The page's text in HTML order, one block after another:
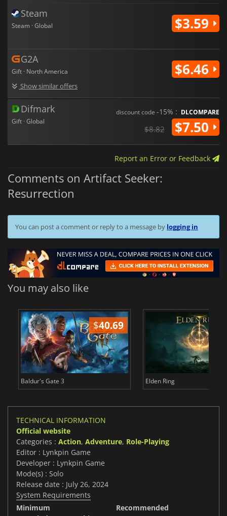
Steam
Steam · Global $3.59
G2A
Gift · North America
Show similar offers
$6.46
Difmark
Gift · Global
discount code -15% : DLCOMPARE
$8.82 $7.50
Report an Error or Feedback
Comments on Artifact Seeker:
Resurrection
You can post a comment or reply to a message by logging in
You may also like
$40.69
Baldur's Gate 3 Elden Ring
TECHNICAL INFORMATION
Official website
Categories : Action, Adventure, Role-Playing
Editor : Lynkpin Game
Developer : Lynkpin Game
Mode(s) : Solo
Release date : July 26, 2024
System Requirements
Minimum
Recommended